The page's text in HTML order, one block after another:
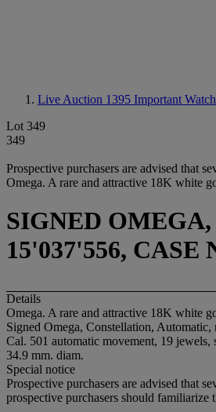
Live Auction 1395 Important
Lot 349
349
Prospective purchasers are advised that
Omega. A rare and attractive 18K white
SIGNED
15'037'556, CASE
Details
Omega. A rare and attractive 18K white
Signed Omega, Constellation,
Cal. 501 automatic movement, 19 jewels,
34.9 mm. diam.
Special notice
Prospective purchasers are advised that
prospective purchasers should